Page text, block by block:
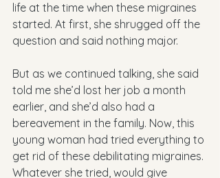
life at the time when these migraines
started. At first, she shrugged off the
question and said nothing major.
But as we continued talking, she said
told me she’d lost her job a month
earlier, and she’d also had a
bereavement in the family. Now, this
young woman had tried everything to
get rid of these debilitating migraines.
Whatever she tried, would give